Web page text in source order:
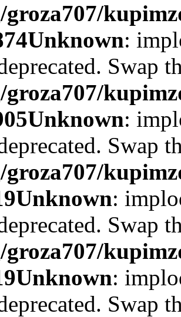
groza707/
Unknown:
Swap
groza707/
Unknown:
Swap
groza707/
Unknown:
Swap
groza707/
Unknown:
Swap